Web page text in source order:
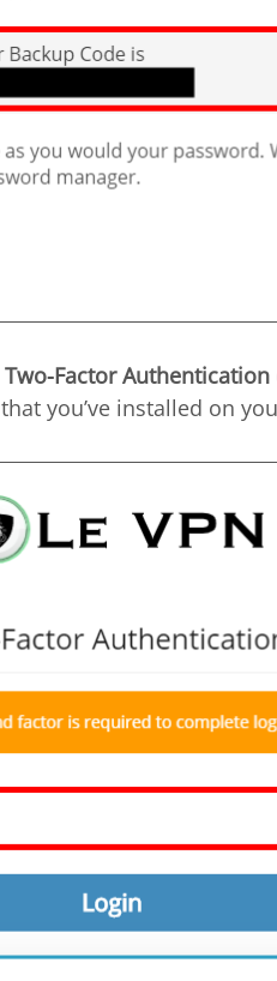
Two-Factor Authentication
that you’ve installed on